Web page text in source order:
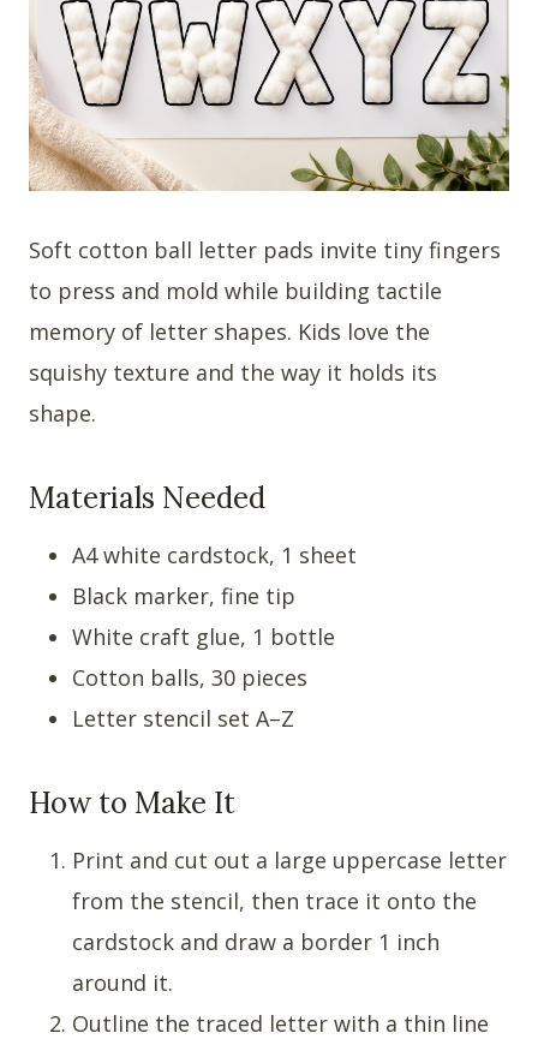
Soft cotton ball letter pads invite tiny fingers
to press and mold while building tactile
memory of letter shapes. Kids love the
squishy texture and the way it holds its
shape.
Materials Needed
A4 white cardstock, 1 sheet
Black marker, fine tip
White craft glue, 1 bottle
Cotton balls, 30 pieces
Letter stencil set A–Z
How to Make It
Print and cut out a large uppercase letter
from the stencil, then trace it onto the
cardstock and draw a border 1 inch
around it.
Outline the traced letter with a thin line